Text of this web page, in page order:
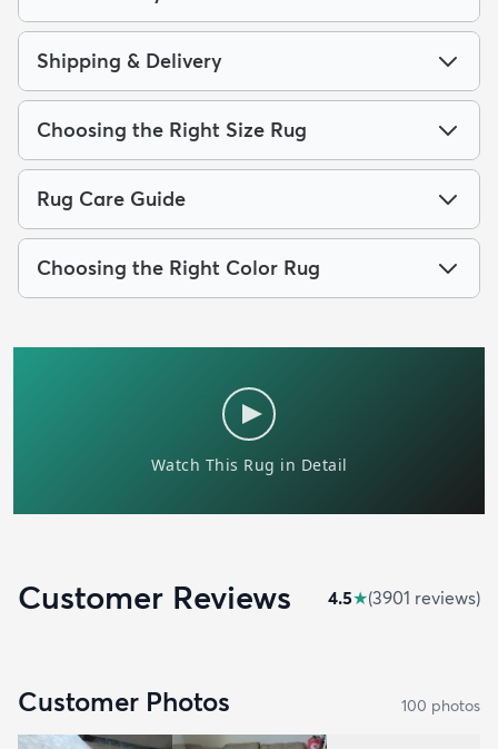
Shipping & Delivery
Choosing the Right Size Rug
Rug Care Guide
Choosing the Right Color Rug
Customer Reviews 4.5★(3901 reviews)
Customer Photos 100 photos